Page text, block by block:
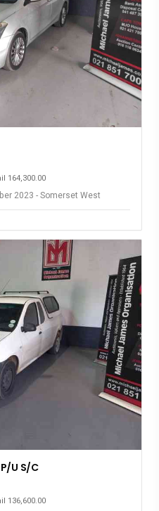
164,300.00
2023 - Somerset West
U S/C
136,600.00